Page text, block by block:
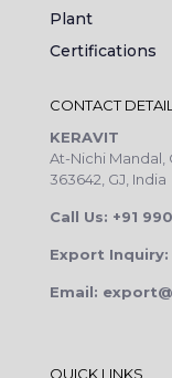
Plant
Certifications
CONTACT
KERAVIT
At-Nichi Mandal,
363642, GJ, India
Call Us: +91
Export Inquiry:
Email:
QUICK LINKS